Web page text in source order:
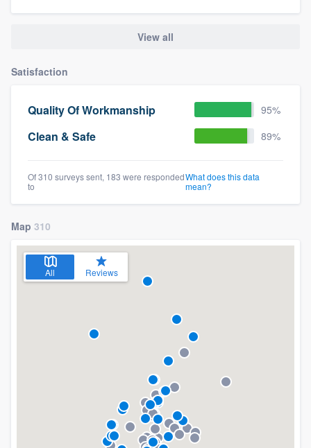
View all
Satisfaction
Quality Of Workmanship 95%
Clean & Safe 89%
Of 310 surveys sent, 183 were responded
to
What does this data
mean?
Map 310
All Reviews